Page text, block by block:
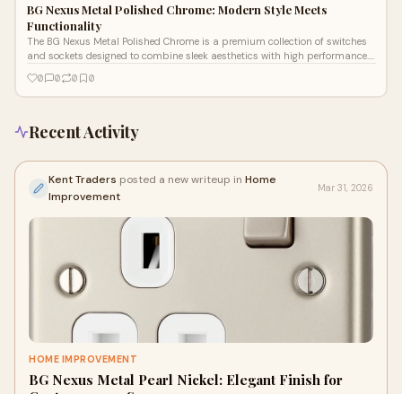
BG Nexus Metal Polished Chrome: Modern Style Meets
Functionality
The BG Nexus Metal Polished Chrome is a premium collection of switches
and sockets designed to combine sleek aesthetics with high performance.
0 0 0 0
Recent Activity
Kent Traders posted a new writeup in Home
Improvement
Mar 31, 2026
HOME IMPROVEMENT
BG Nexus Metal Pearl Nickel: Elegant Finish for